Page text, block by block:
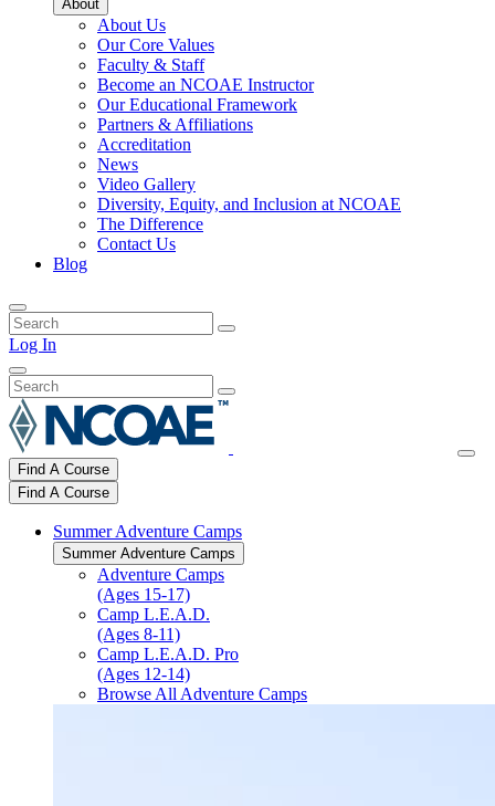
About
About Us
Our Core Values
Faculty & Staff
Become an NCOAE Instructor
Our Educational Framework
Partners & Affiliations
Accreditation
News
Video Gallery
Diversity, Equity, and Inclusion at NCOAE
The Difference
Contact Us
Blog
Log In
Find A Course
Find A Course
Summer Adventure Camps
Summer Adventure Camps
Adventure Camps
(Ages 15-17)
Camp L.E.A.D.
(Ages 8-11)
Camp L.E.A.D. Pro
(Ages 12-14)
Browse All Adventure Camps